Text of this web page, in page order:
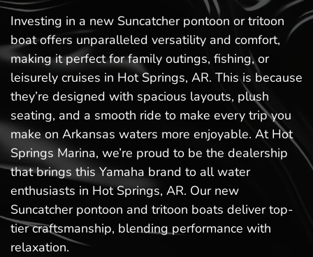
Investing in a new Suncatcher pontoon or tritoon
boat offers unparalleled versatility and comfort,
making it perfect for family outings, fishing, or
leisurely cruises in Hot Springs, AR. This is because
they’re designed with spacious layouts, plush
seating, and a smooth ride to make every trip you
make on Arkansas waters more enjoyable. At Hot
Springs Marina, we’re proud to be the dealership
that brings this Yamaha brand to all water
enthusiasts in Hot Springs, AR. Our new
Suncatcher pontoon and tritoon boats deliver top-
tier craftsmanship, blending performance with
relaxation.